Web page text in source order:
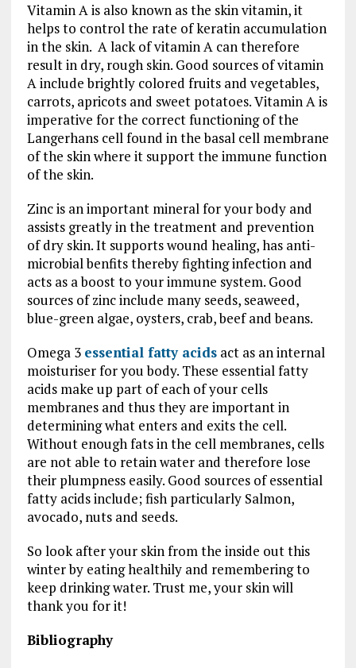
Vitamin A is also known as the skin vitamin, it
helps to control the rate of keratin accumulation
in the skin. A lack of vitamin A can therefore
result in dry, rough skin. Good sources of vitamin
A include brightly colored fruits and vegetables,
carrots, apricots and sweet potatoes. Vitamin A is
imperative for the correct functioning of the
Langerhans cell found in the basal cell membrane
of the skin where it support the immune function
of the skin.
Zinc is an important mineral for your body and
assists greatly in the treatment and prevention
of dry skin. It supports wound healing, has anti-
microbial benfits thereby fighting infection and
acts as a boost to your immune system. Good
sources of zinc include many seeds, seaweed,
blue-green algae, oysters, crab, beef and beans.
Omega 3 essential fatty acidsact as an internal
moisturiser for you body. These essential fatty
acids make up part of each of your cells
membranes and thus they are important in
determining what enters and exits the cell.
Without enough fats in the cell membranes, cells
are not able to retain water and therefore lose
their plumpness easily.Good sources of essential
fatty acids include; fish particularly Salmon,
avocado, nuts and seeds.
So look after your skin from the inside out this
winter by eating healthily and remembering to
keep drinking water. Trust me, your skin will
thank you for it!
Bibliography